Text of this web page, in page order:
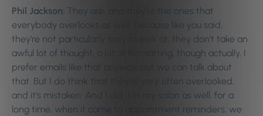
Phil Jackson: They are, and they’re the ones that
everybody overlooks as well, because like you said,
they’re not particularly sexy to look at, they don’t take an
awful lot of thought, a lot of formatting, though actually, I
prefer emails like that anyway, but we can talk about
that. But I do think that they’re very often overlooked,
and it’s mistaken. And I did it in my salon as well, for a
long time, when it came to appointment reminders, we